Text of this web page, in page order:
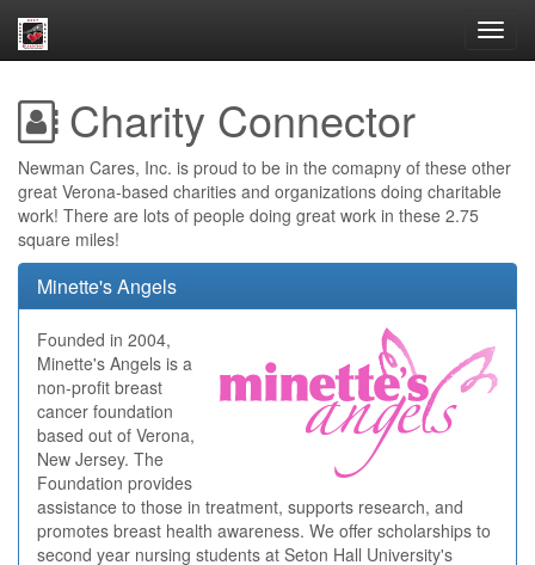
Charity Connector
Newman Cares, Inc. is proud to be in the comapny of these other
great Verona-based charities and organizations doing charitable
work! There are lots of people doing great work in these 2.75
square miles!
Minette's Angels
Founded in 2004,
Minette's Angels is a
non-profit breast
cancer foundation
based out of Verona,
New Jersey. The
Foundation provides
assistance to those in treatment, supports research, and
promotes breast health awareness. We offer scholarships to
second year nursing students at Seton Hall University's